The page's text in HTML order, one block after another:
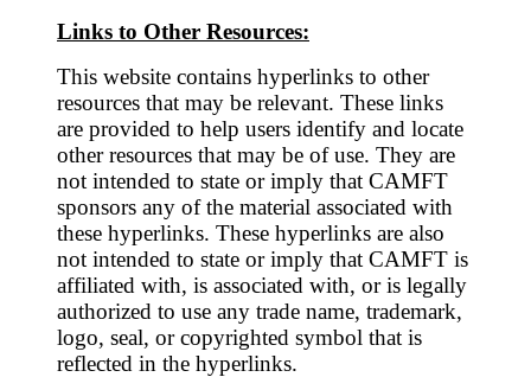
Links to Other Resources:
This website contains hyperlinks to other
resources that may be relevant. These links
are provided to help users identify and locate
other resources that may be of use. They are
not intended to state or imply that CAMFT
sponsors any of the material associated with
these hyperlinks. These hyperlinks are also
not intended to state or imply that CAMFT is
affiliated with, is associated with, or is legally
authorized to use any trade name, trademark,
logo, seal, or copyrighted symbol that is
reflected in the hyperlinks.